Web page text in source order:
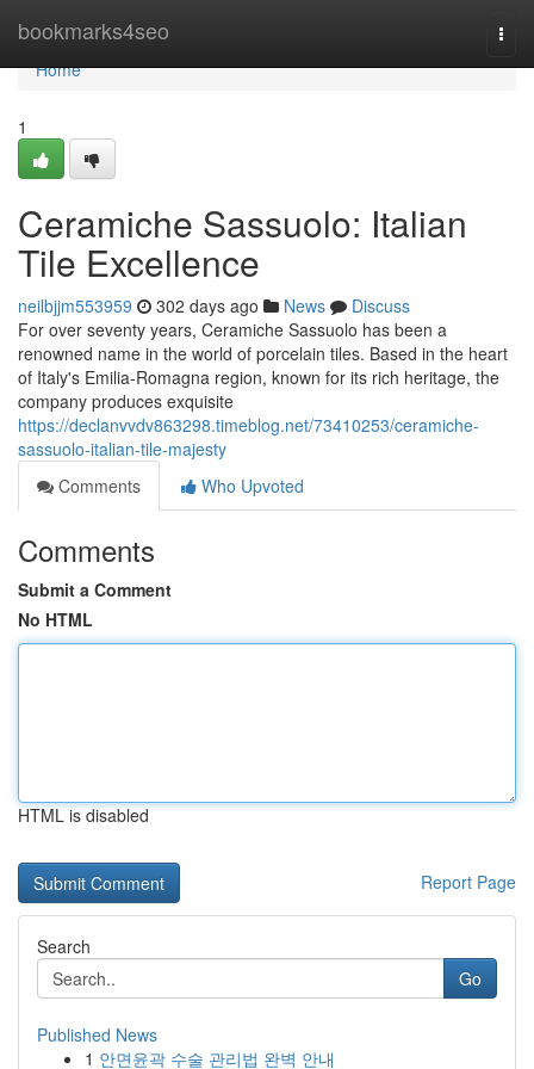
bookmarks4seo
Home
Home
1
Ceramiche Sassuolo: Italian
Tile Excellence
neilbjjm553959 302 days ago News
Discuss
For over seventy years, Ceramiche Sassuolo has been a
renowned name in the world of porcelain tiles. Based in the heart
of Italy's Emilia-Romagna region, known for its rich heritage, the
company produces exquisite
https://declanvvdv863298.timeblog.net/73410253/ceramiche-
sassuolo-italian-tile-majesty
Comments
Who Upvoted
Comments
Submit a Comment
No HTML
HTML is disabled
Report Page
Search
Go
Published News
1 안면윤곽 수술 관리법 완벽 안내